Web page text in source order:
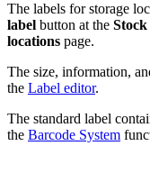
The labels for storage
label button at the Stock
locations page.
The size, information,
the Label editor.
The standard label
the Barcode System